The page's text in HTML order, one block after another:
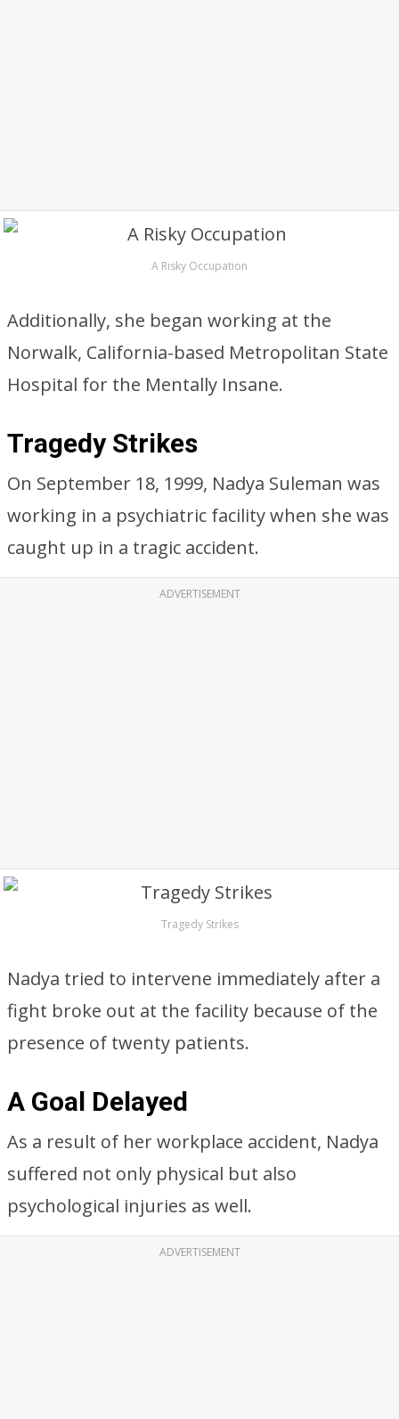
A Risky Occupation
Additionally, she began working at the
Norwalk, California-based Metropolitan State
Hospital for the Mentally Insane.
Tragedy Strikes
On September 18, 1999, Nadya Suleman was
working in a psychiatric facility when she was
caught up in a tragic accident.
ADVERTISEMENT
Tragedy Strikes
Nadya tried to intervene immediately after a
fight broke out at the facility because of the
presence of twenty patients.
A Goal Delayed
As a result of her workplace accident, Nadya
suffered not only physical but also
psychological injuries as well.
ADVERTISEMENT